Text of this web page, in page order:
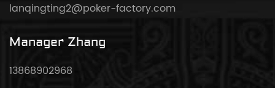
lanqingting2@poker-factory.com
Manager Zhang
13868902968